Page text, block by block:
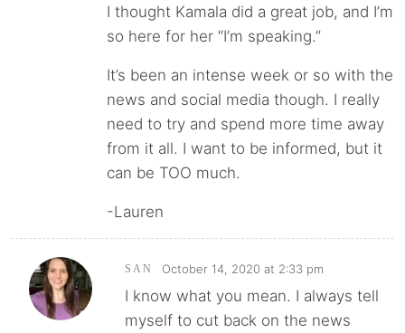
I thought Kamala did a great job, and I’m
so here for her “I’m speaking.”
It’s been an intense week or so with the
news and social media though. I really
need to try and spend more time away
from it all. I want to be informed, but it
can be TOO much.
-Lauren
SAN October 14, 2020 at 2:33 pm
I know what you mean. I always tell
myself to cut back on the news